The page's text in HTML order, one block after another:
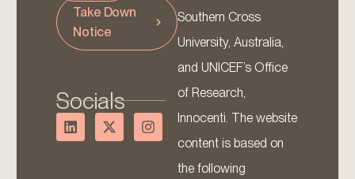
Take Down
Notice
Socials
Southern Cross
University, Australia,
and UNICEF’s Office
of Research,
Innocenti. The website
content is based on
the following